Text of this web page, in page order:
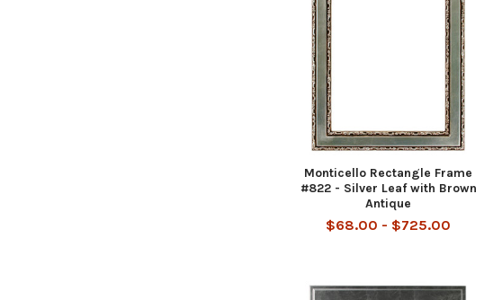
Monticello Rectangle Frame
#822 - Silver Leaf with Brown
Antique
$68.00 - $725.00